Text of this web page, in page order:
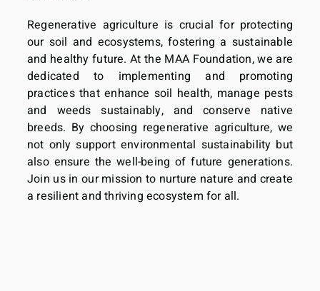
Regenerative agriculture is crucial for protecting
our soil and ecosystems, fostering a sustainable
and healthy future. At the MAA Foundation, we are
dedicated to implementing and promoting
practices that enhance soil health, manage pests
and weeds sustainably, and conserve native
breeds. By choosing regenerative agriculture, we
not only support environmental sustainability but
also ensure the well-being of future generations.
Join us in our mission to nurture nature and create
a resilient and thriving ecosystem for all.